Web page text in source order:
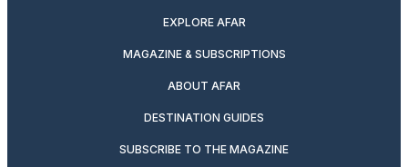
EXPLORE AFAR
MAGAZINE & SUBSCRIPTIONS
ABOUT AFAR
DESTINATION GUIDES
SUBSCRIBE TO THE MAGAZINE